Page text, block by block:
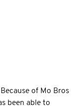
of Mo Bros
been able to